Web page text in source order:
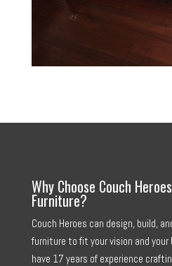
Why Choose Couch
Furniture?
Couch Heroes can design, build,
furniture to fit your vision and your
have 17 years of experience